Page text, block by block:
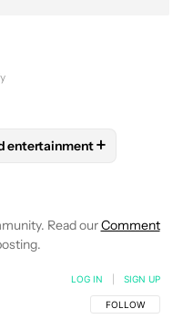
TO RECEIVE
"STREAMING AND
entertainment+
SERVICES" TO RECEIVE
Read ourComment
FOLLOW THIS
FOLLOW
LOG IN SIGN UP